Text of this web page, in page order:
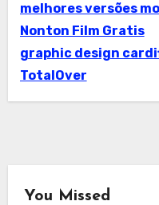
melhores versões
Nonton Film Gratis
graphic design
TotalOver
You Missed